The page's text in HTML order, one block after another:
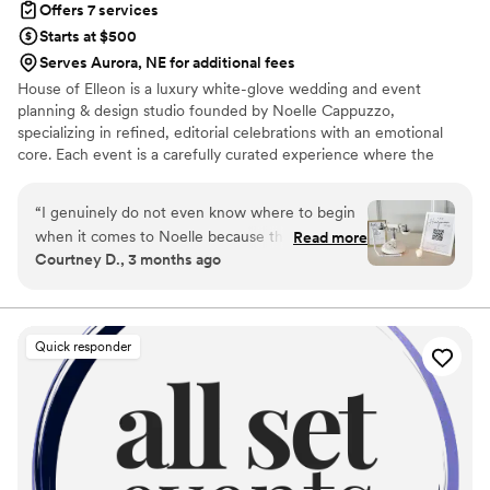
you in your wedding planning!
Offers 7 services
Starts at $500
Serves Aurora, NE for additional fees
House of Elleon is a luxury white-glove wedding and event
planning & design studio founded by Noelle Cappuzzo,
specializing in refined, editorial celebrations with an emotional
core. Each event is a carefully curated experience where the
thoughtful design, and brought to life with seamless flow. With a
focus on enhancing the overall experience—not just the aesthetic
—Noelle blends creative direction with logistical mastery so every
moment feels effortless, intentional, and distinctly personal.
from start to finish.
“I genuinely do not even know where to begin
when it comes to Noelle because there are not
enough words to explain how incredible she is.
planning process over a year ago, she handled
absolutely everything and more. Any thought,
question, idea, concern, crash out, or
micromanaging moment I had (and trust me…
there were MANY), I could text or call her at
literally any time, and she was always there. Not
once did she ever make me feel annoying,
dramatic, or “too much.” Instead, she made me
Read more
Courtney D., 3 months ago
Quick responder